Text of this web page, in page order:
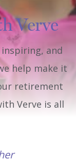
Verve
and
help make it
retirement
Verve is all